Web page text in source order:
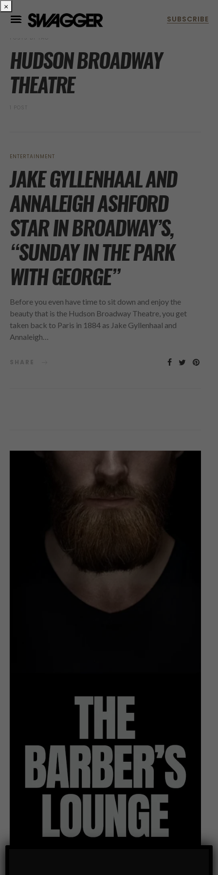
POSTS BY TAG
HUDSON BROADWAY
THEATRE
1 POST
ENTERTAINMENT
JAKE GYLLENHAAL AND
ANNALEIGH ASHFORD
STAR IN BROADWAY’S,
“SUNDAY IN THE PARK
WITH GEORGE”
Before you even have time to sit down and enjoy the
beauty that is the Hudson Broadway Theatre, you get
taken back to Paris in 1884 as Jake Gyllenhaal and
Annaleigh…
SHARE
×